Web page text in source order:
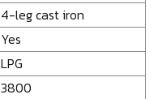
4-leg cast iron
Yes
LPG
3800